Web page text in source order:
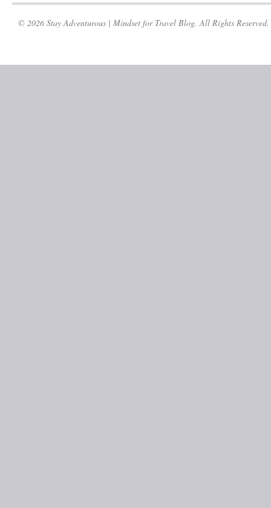
© 2026 Stay Adventurous | Mindset for Travel Blog. All Rights Reserved.